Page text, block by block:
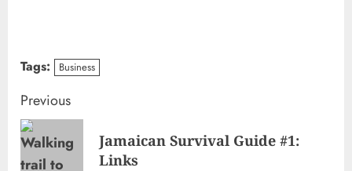
Tags: Business
Continue
Reading
Previous
Jamaican Survival Guide #1:
Links